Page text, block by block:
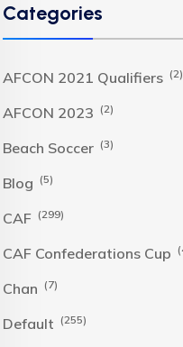
Categories
AFCON 2021 Qualifiers (2)
AFCON 2023 (2)
Beach Soccer (3)
Blog (5)
CAF (299)
CAF Confederations Cup
Chan (7)
Default (255)